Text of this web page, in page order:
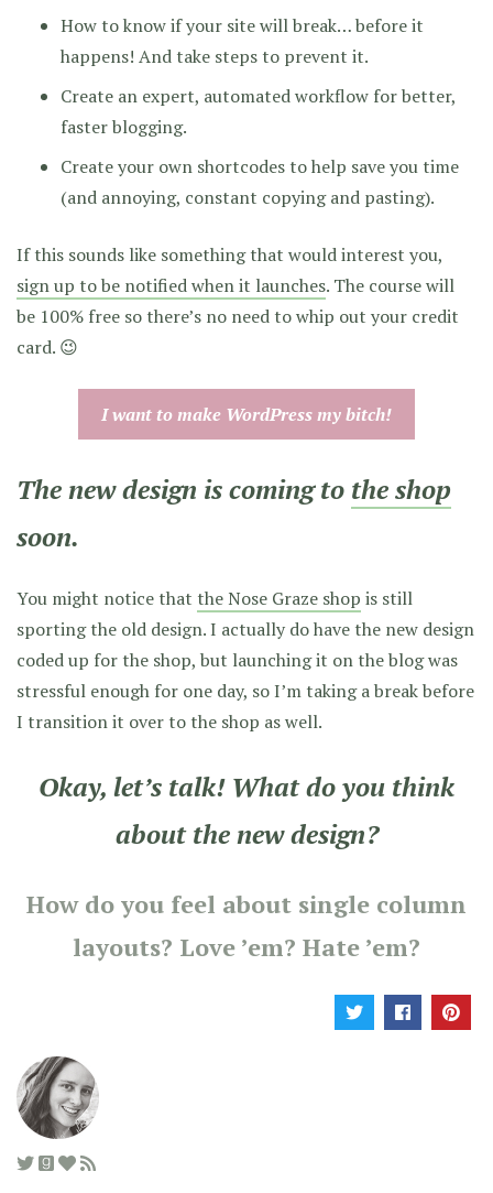
How to know if your site will break… before it
happens! And take steps to prevent it.
Create an expert, automated workflow for better,
faster blogging.
Create your own shortcodes to help save you time
(and annoying, constant copying and pasting).
If this sounds like something that would interest you,
sign up to be notified when it launches. The course will
be 100% free so there’s no need to whip out your credit
card. 😉
I want to make WordPress my bitch!
The new design is coming to the shop
soon.
You might notice that the Nose Graze shop is still
sporting the old design. I actually do have the new design
coded up for the shop, but launching it on the blog was
stressful enough for one day, so I’m taking a break before
I transition it over to the shop as well.
Okay, let’s talk! What do you think
about the new design?
How do you feel about single column
layouts? Love ’em? Hate ’em?